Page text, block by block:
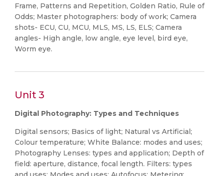
Frame, Patterns and Repetition, Golden Ratio, Rule of
Odds; Master photographers: body of work; Camera
shots- ECU, CU, MCU, MLS, MS, LS, ELS; Camera
angles- High angle, low angle, eye level, bird eye,
Worm eye.
Unit 3
Digital Photography: Types and Techniques
Digital sensors; Basics of light; Natural vs Artificial;
Colour temperature; White Balance: modes and uses;
Photography Lenses: types and application; Depth of
field: aperture, distance, focal length. Filters: types